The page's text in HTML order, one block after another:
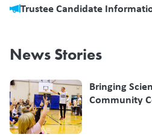
Trustee Candidate
News Stories
Bringing
Community